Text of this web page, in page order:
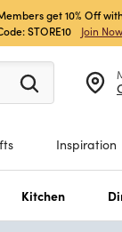
get 10% Off
STORE10
Join Now
Inspiration
Kitchen